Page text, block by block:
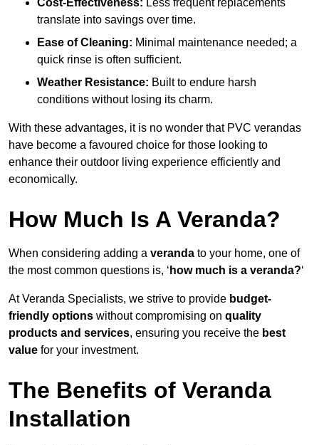
translate into savings over time.
Ease of Cleaning: Minimal maintenance needed; a
quick rinse is often sufficient.
Weather Resistance: Built to endure harsh
conditions without losing its charm.
With these advantages, it is no wonder that PVC verandas
have become a favoured choice for those looking to
enhance their outdoor living experience efficiently and
economically.
How Much Is A Veranda?
When considering adding a veranda to your home, one of
the most common questions is, ‘ how much is a veranda?‘
At Veranda Specialists, we strive to provide budget-
friendly options without compromising on quality
products and services, ensuring you receive the best
value for your investment.
The Benefits of Veranda
Installation